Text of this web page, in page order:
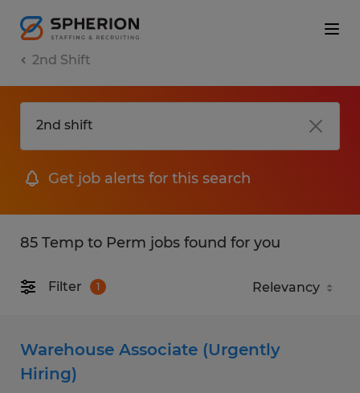
2nd Shift
Get job alerts for this search
85 Temp to Perm jobs found for you
Filter 1
Warehouse Associate (Urgently
Hiring)